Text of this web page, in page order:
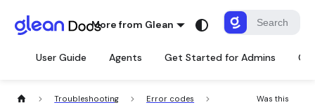
More from Glean
User Guide Agents Get Started for Admins
Troubleshooting
Error codes
Was this